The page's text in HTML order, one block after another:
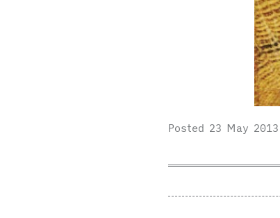
Posted 23 May 2013